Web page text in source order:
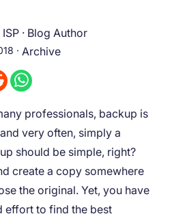
· Blog Author
· Archive
professionals, backup is
very often, simply a
should be simple, right?
create a copy somewhere
the original. Yet, you have
effort to find the best